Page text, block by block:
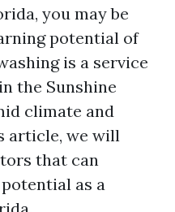
you may be
potential of
is a service
the Sunshine
climate and
article, we will
that can
as a